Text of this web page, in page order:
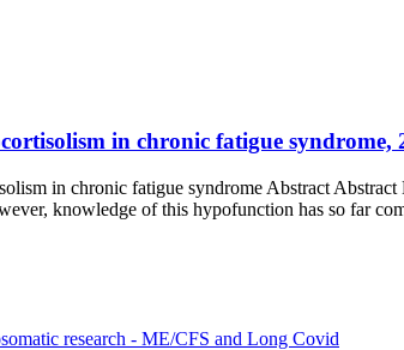
in chronic fatigue syndrome,
in chronic fatigue syndrome Abstract
knowledge of this hypofunction has so far
research - ME/CFS and Long Covid